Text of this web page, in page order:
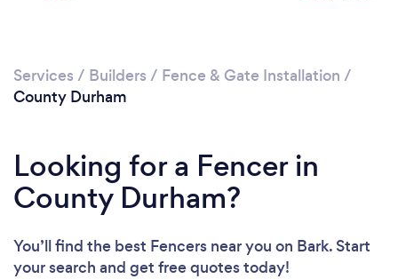
Services / Builders / Fence & Gate Installation /
County Durham
Looking for a Fencer in
County Durham?
You’ll find the best Fencers near you on Bark. Start
your search and get free quotes today!